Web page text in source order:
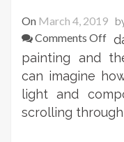
On March 4, 2019
Comments Offon
Art
painting and
can imagine
light and
scrolling through